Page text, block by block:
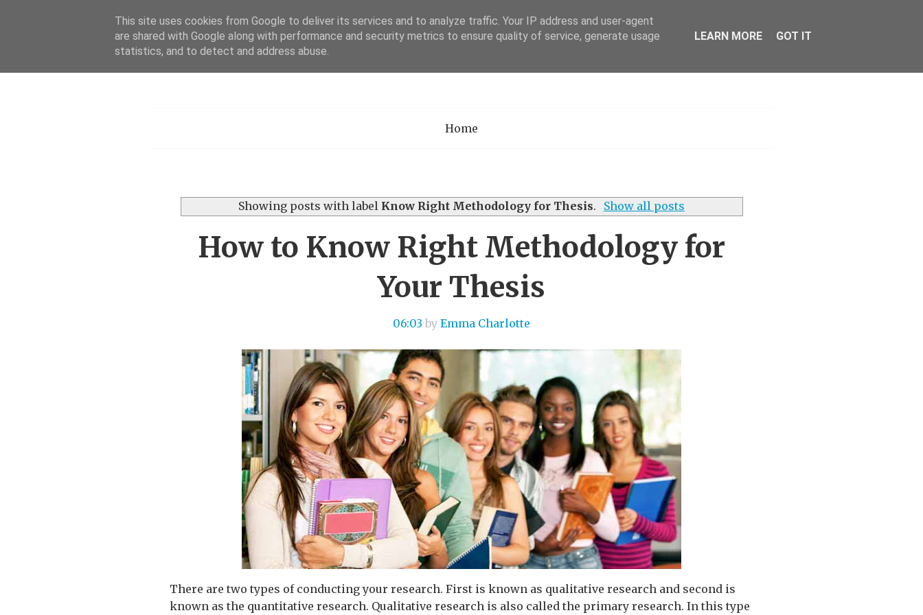
Academia Research
Home
Showing posts with label Know Right Methodology for Thesis. Show all posts
How to Know Right Methodology for
Your Thesis
06:03 by Emma Charlotte
There are two types of conducting your research. First is known as qualitative research and second is
known as the quantitative research. Qualitative research is also called the primary research. In this type
This site uses cookies from Google to deliver its services and to analyze traffic. Your IP address and user-agent
are shared with Google along with performance and security metrics to ensure quality of service, generate usage
statistics, and to detect and address abuse.
LEARN MORE GOT IT